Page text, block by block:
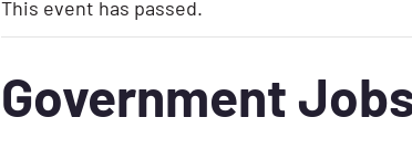
This event has passed.
Government